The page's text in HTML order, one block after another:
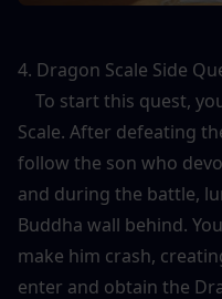
4. Dragon Scale Side
Scale. After defeating
follow the son who
and during the battle,
Buddha wall behind.
make him crash,
enter and obtain the